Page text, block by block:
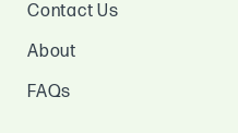
Contact Us
About
FAQs